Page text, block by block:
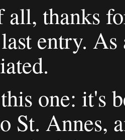
all, thanks
entry.
one: it's
St. Annes,